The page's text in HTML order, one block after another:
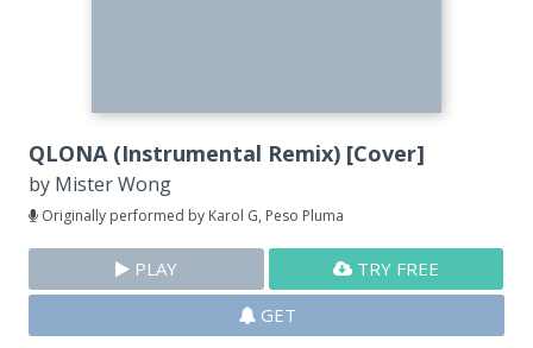
QLONA (Instrumental Remix) [Cover]
by Mister Wong
Originally performed by Karol G, Peso Pluma
PLAY
TRY FREE
GET